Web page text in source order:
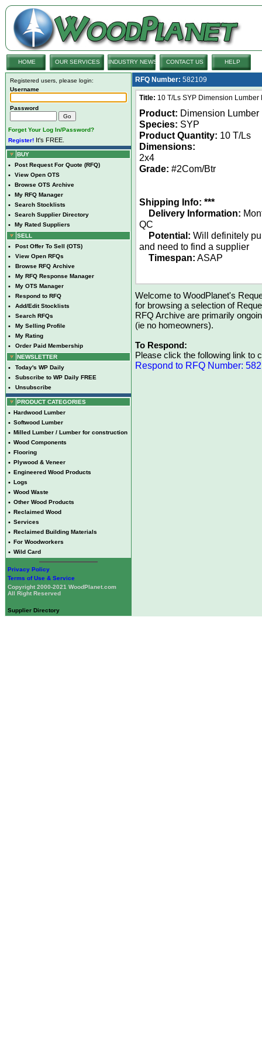
HOME OUR SERVICES INDUSTRY NEWS CONTACT US HELP
Registered users, please login:
Username
Password
Forget Your Log In/Password?
Register! It's FREE.
BUY
• Post Request For Quote (RFQ)
• View Open OTS
• Browse OTS Archive
• My RFQ Manager
• Search Stocklists
• Search Supplier Directory
•
My Rated Suppliers
SELL
• Post Offer To Sell (OTS)
• View Open RFQs
• Browse RFQ Archive
• My RFQ Response Manager
• My OTS Manager
• Respond to RFQ
• Add/Edit Stocklists
• Search RFQs
• My Selling Profile
• My Rating
•
Order Paid Membership
NEWSLETTER
• Today's WP Daily
• Subscribe to WP Daily FREE
• Unsubscribe
PRODUCT CATEGORIES
• Hardwood Lumber
• Softwood Lumber
• Milled Lumber / Lumber for construction
• Wood Components
• Flooring
• Plywood & Veneer
• Engineered Wood Products
• Logs
• Wood Waste
• Other Wood Products
• Reclaimed Wood
• Services
• Reclaimed Building Materials
• For Woodworkers
• Wild Card
Privacy Policy
Terms of Use & Service
Copyright 2000-2021 WoodPlanet.com
All Right Reserved
Supplier Directory
RFQ Number: 582109
Title: 10 T/Ls SYP Dimension Lumber
Product: Dimension Lumber
Species: SYP
Product Quantity: 10 T/Ls
Dimensions:
2x4
Grade: #2Com/Btr
Shipping Info: ***
Delivery Information:
QC
Potential: Will definitely
and need to find a supplier
Timespan: ASAP
Welcome to WoodPlanet's
for browsing a selection of
RFQ Archive are primarily
(ie no homeowners).
To Respond:
Please click the following link to
Respond to RFQ Number: